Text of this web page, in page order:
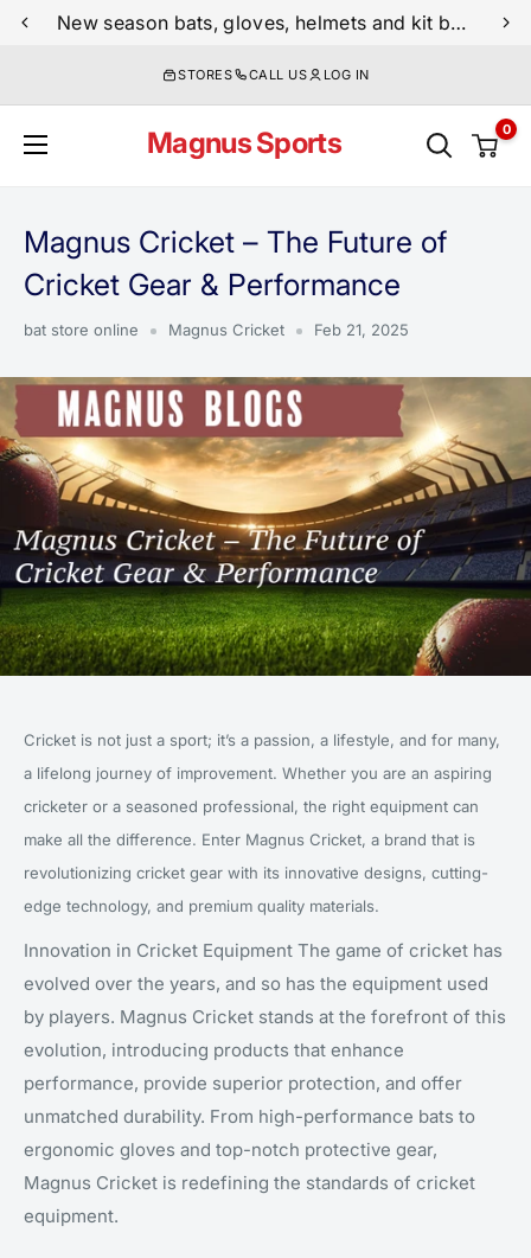
Skip
New season bats, gloves, helmets and kit bags are now live
STORES CALL US LOG IN
Magnus Sports 0
Magnus Cricket – The Future of
Cricket Gear & Performance
bat store online Magnus Cricket Feb 21, 2025
Cricket is not just a sport; it’s a passion, a lifestyle, and for many,
a lifelong journey of improvement. Whether you are an aspiring
cricketer or a seasoned professional, the right equipment can
make all the difference. Enter Magnus Cricket, a brand that is
revolutionizing cricket gear with its innovative designs, cutting-
edge technology, and premium quality materials.
Innovation in Cricket Equipment The game of cricket has
evolved over the years, and so has the equipment used
by players. Magnus Cricket stands at the forefront of this
evolution, introducing products that enhance
performance, provide superior protection, and offer
unmatched durability. From high-performance bats to
ergonomic gloves and top-notch protective gear,
Magnus Cricket is redefining the standards of cricket
equipment.